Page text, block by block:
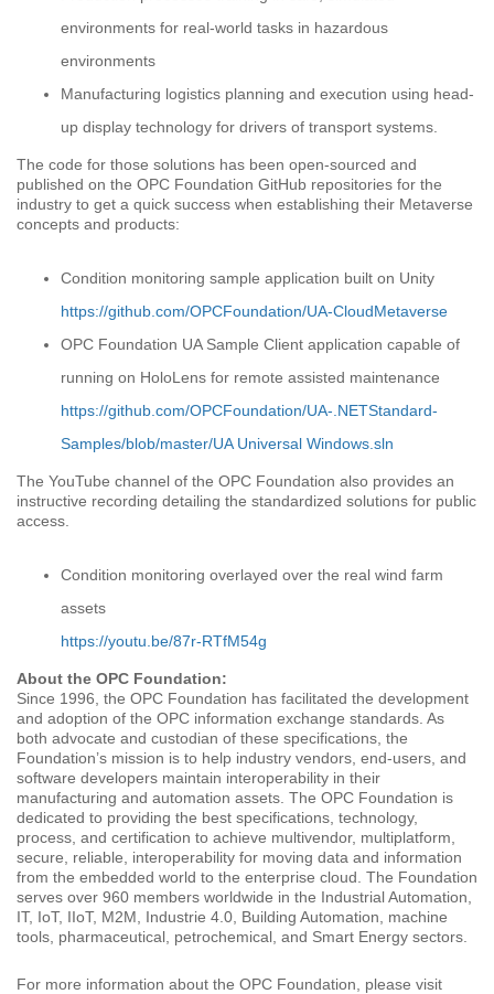
environments for real-world tasks in hazardous
environments
Manufacturing logistics planning and execution using head-
up display technology for drivers of transport systems.
The code for those solutions has been open-sourced and
published on the OPC Foundation GitHub repositories for the
industry to get a quick success when establishing their Metaverse
concepts and products:
Condition monitoring sample application built on Unity
https://github.com/OPCFoundation/UA-CloudMetaverse
OPC Foundation UA Sample Client application capable of
running on HoloLens for remote assisted maintenance
https://github.com/OPCFoundation/UA-.NETStandard-
Samples/blob/master/UA Universal Windows.sln
The YouTube channel of the OPC Foundation also provides an
instructive recording detailing the standardized solutions for public
access.
Condition monitoring overlayed over the real wind farm
assets
https://youtu.be/87r-RTfM54g
About the OPC Foundation:
Since 1996, the OPC Foundation has facilitated the development
and adoption of the OPC information exchange standards. As
both advocate and custodian of these specifications, the
Foundation’s mission is to help industry vendors, end-users, and
software developers maintain interoperability in their
manufacturing and automation assets. The OPC Foundation is
dedicated to providing the best specifications, technology,
process, and certification to achieve multivendor, multiplatform,
secure, reliable, interoperability for moving data and information
from the embedded world to the enterprise cloud. The Foundation
serves over 960 members worldwide in the Industrial Automation,
IT, IoT, IIoT, M2M, Industrie 4.0, Building Automation, machine
tools, pharmaceutical, petrochemical, and Smart Energy sectors.
For more information about the OPC Foundation, please visit